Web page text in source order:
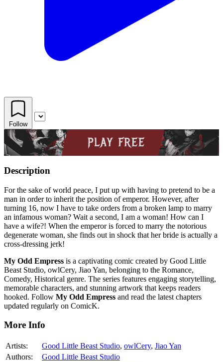
Follow
Description
For the sake of world peace, I put up with having to pretend to be a
man in order to inherit the position of emperor. However, after
turning 16, now I have to take orders from a broken lamp to marry
an infamous woman? Wait a second, I am a woman! How can I
have a wife?! When the emperor is forced to marry the notorious
degenerate woman, she finds out in shock that her bride is actually a
cross-dressing jerk!
My Odd Empress is a captivating comic created by Good Little
Beast Studio, owlCery, Jiao Yan, belonging to the Romance,
Comedy, Historical genre. The series features engaging storytelling,
memorable characters, and stunning artwork that keeps readers
hooked. Follow My Odd Empress and read the latest chapters
updated regularly on ComicK.
More Info
Artists: Good Little Beast Studio, owlCery, Jiao Yan
Authors:
Good Little Beast Studio